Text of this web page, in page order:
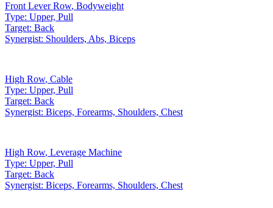
Front Lever Row, Bodyweight
Type: Upper, Pull
Target: Back
Synergist: Shoulders, Abs, Biceps
High Row, Cable
Type: Upper, Pull
Target: Back
Synergist: Biceps, Forearms, Shoulders, Chest
High Row, Leverage Machine
Type: Upper, Pull
Target: Back
Synergist: Biceps, Forearms, Shoulders, Chest